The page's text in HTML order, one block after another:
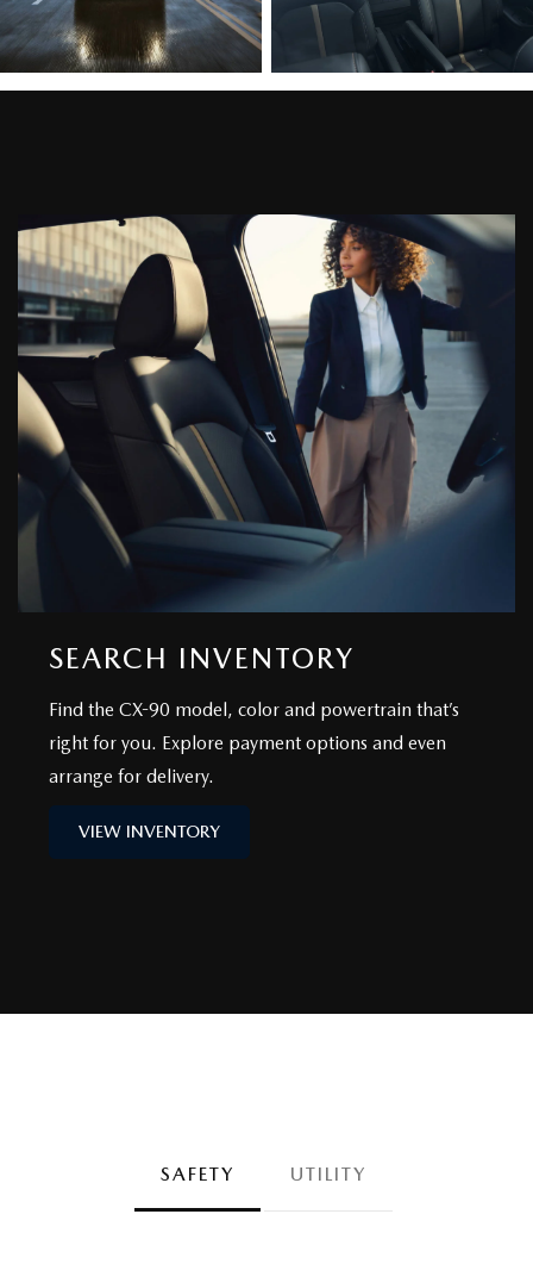
SEARCH INVENTORY
Find the CX-90 model, color and powertrain that’s
right for you. Explore payment options and even
arrange for delivery.
VIEW INVENTORY
SAFETY UTILITY